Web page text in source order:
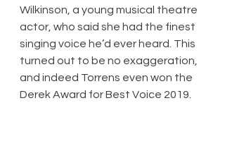
Wilkinson, a young musical theatre
actor, who said she had the finest
singing voice he’d ever heard. This
turned out to be no exaggeration,
and indeed Torrens even won the
Derek Award for Best Voice 2019.